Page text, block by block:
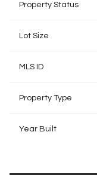
Property Status
Lot Size
MLS ID
Property Type
Year Built